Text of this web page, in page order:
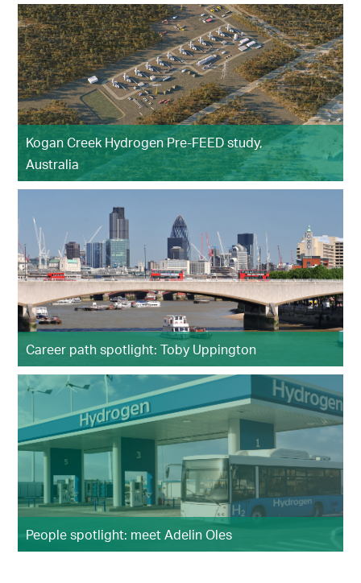
Kogan Creek Hydrogen Pre-FEED study,
Australia
Career path spotlight: Toby Uppington
People spotlight: meet Adelin Oles